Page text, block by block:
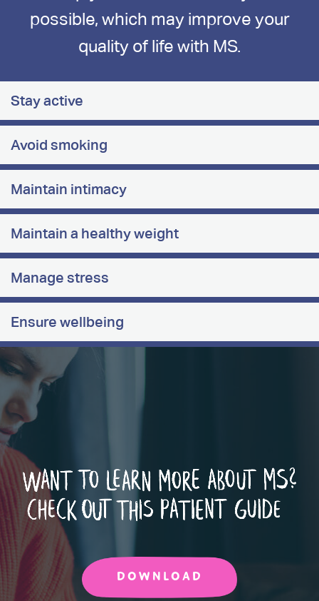
possible, which may improve your
quality of life with MS.
Stay active
Avoid smoking
Maintain intimacy
Maintain a healthy weight
Manage stress
Ensure wellbeing
DOWNLOAD